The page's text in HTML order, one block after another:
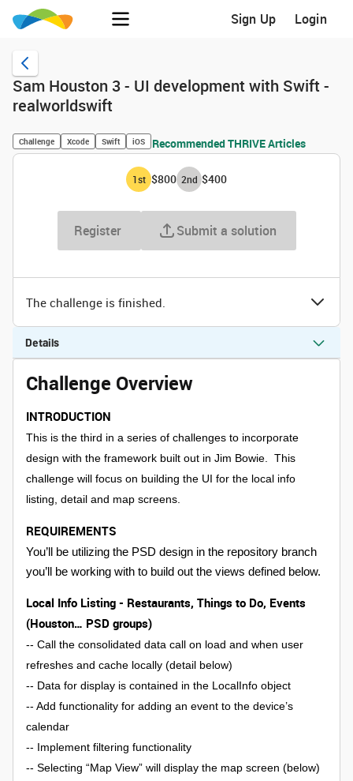
Sign Up Login
Sam Houston 3 - UI development with Swift -
realworldswift
Challenge Xcode Swift iOS Recommended THRIVE Articles
1st $800 2nd $400
Register Submit a solution
The challenge is finished.
Details
Challenge Overview
INTRODUCTION
This is the third in a series of challenges to incorporate
design with the framework built out in Jim Bowie. This
challenge will focus on building the UI for the local info
listing, detail and map screens.
REQUIREMENTS
You’ll be utilizing the PSD design in the repository branch
you’ll be working with to build out the views defined below.
Local Info Listing - Restaurants, Things to Do, Events
(Houston… PSD groups)
-- Call the consolidated data call on load and when user
refreshes and cache locally (detail below)
-- Data for display is contained in the LocalInfo object
-- Add functionality for adding an event to the device’s
calendar
-- Implement filtering functionality
-- Selecting “Map View” will display the map screen (below)